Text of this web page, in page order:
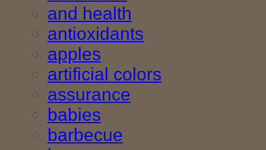
and health
antioxidants
apples
artificial colors
assurance
babies
barbecue